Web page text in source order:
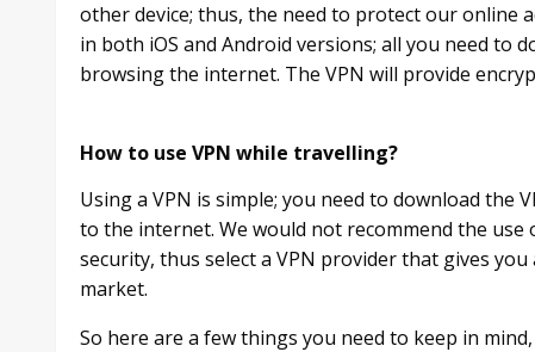
other device; thus, the need to protect our online
in both iOS and Android versions; all you need to
browsing the internet. The VPN will provide
How to use VPN while travelling?
Using a VPN is simple; you need to download the
to the internet. We would not recommend the use
security, thus select a VPN provider that gives
market.
So here are a few things you need to keep in